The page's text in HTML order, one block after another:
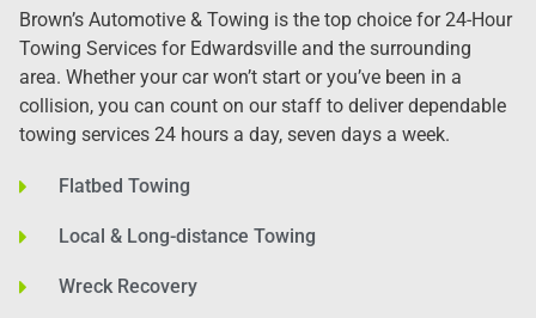
Brown’s Automotive & Towing is the top choice for 24-Hour
Towing Services for Edwardsville and the surrounding
area. Whether your car won’t start or you’ve been in a
collision, you can count on our staff to deliver dependable
towing services 24 hours a day, seven days a week.
Flatbed Towing
Local & Long-distance Towing
Wreck Recovery